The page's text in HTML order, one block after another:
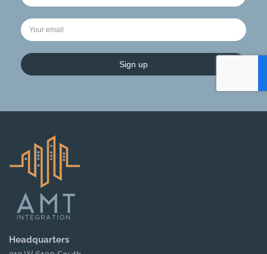
Sign up
Headquarters